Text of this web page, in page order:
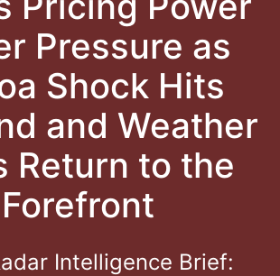
Pressure as
Shock Hits
and Weather
Return to the
Forefront
Intelligence Brief: